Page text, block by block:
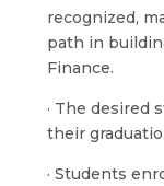
recognized,
path in
Finance.
· The desired
their
· Students